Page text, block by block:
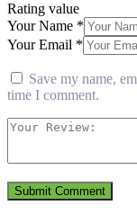
Rating value
Your Name *
Your Email *
Save my name,
time I comment.